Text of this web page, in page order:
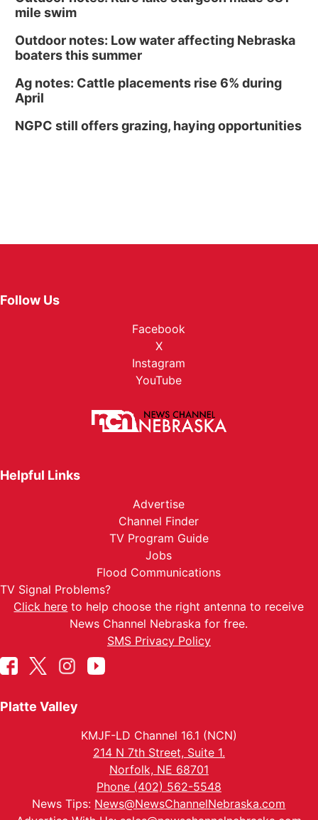
mile swim
Outdoor notes: Low water affecting Nebraska
boaters this summer
Ag notes: Cattle placements rise 6% during
April
NGPC still offers grazing, haying opportunities
Follow Us
Facebook
X
Instagram
YouTube
Helpful Links
Advertise
Channel Finder
TV Program Guide
Jobs
Flood Communications
TV Signal Problems?
Click here to help choose the right antenna to receive
News Channel Nebraska for free.
SMS Privacy Policy
Platte Valley
KMJF-LD Channel 16.1 (NCN)
214 N 7th Street, Suite 1.
Norfolk, NE 68701
Phone (402) 562-5548
News Tips: News@NewsChannelNebraska.com